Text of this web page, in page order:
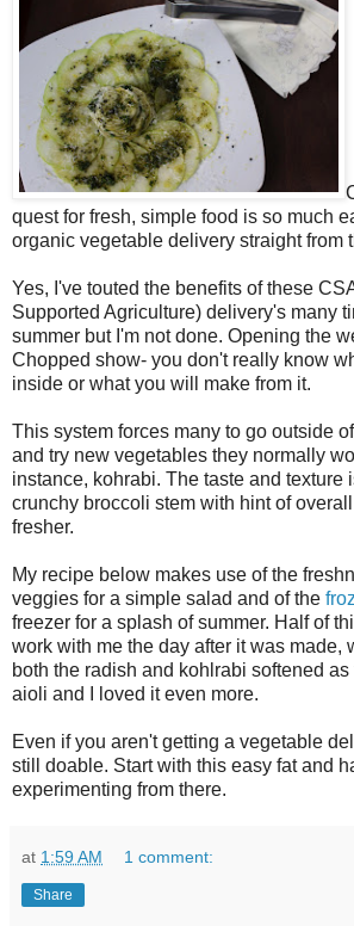
quest for fresh, simple food is so much
organic vegetable delivery straight from
Yes, I've touted the benefits of these
Supported Agriculture) delivery's many
summer but I'm not done. Opening the
Chopped show- you don't really know
inside or what you will make from it.
This system forces many to go outside
and try new vegetables they normally
instance, kohrabi. The taste and texture
crunchy broccoli stem with hint of
fresher.
My recipe below makes use of the
veggies for a simple salad and of the
freezer for a splash of summer. Half of
work with me the day after it was made,
both the radish and kohlrabi softened
aioli and I loved it even more.
Even if you aren't getting a vegetable
still doable. Start with this easy fat and
experimenting from there.
at 1:59 AM 1 comment:
Share